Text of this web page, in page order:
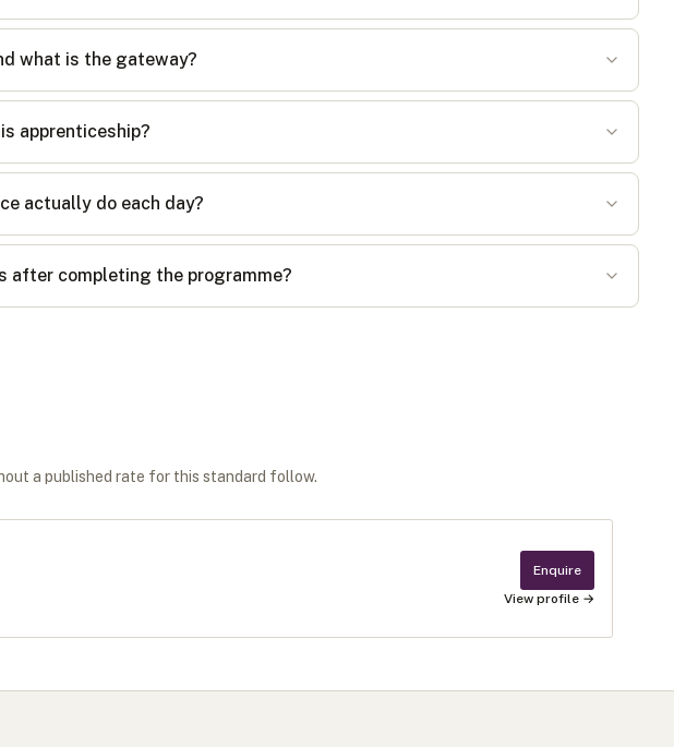
what is the gateway?
apprenticeship?
actually do each day?
after completing the programme?
a published rate for this standard follow.
Enquire
View profile →